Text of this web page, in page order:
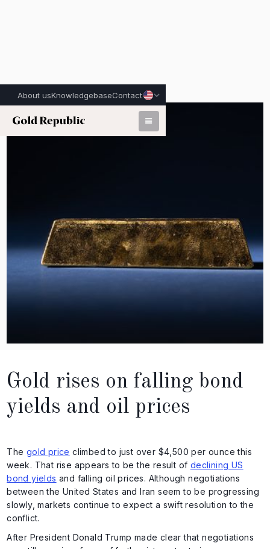
About usKnowledgebaseContact
Published on:June 2nd, 2026
Gold rises on falling bond
yields and oil prices
The gold price climbed to just over $4,500 per ounce this
week. That rise appears to be the result of declining US
bond yields and falling oil prices. Although negotiations
between the United States and Iran seem to be progressing
slowly, markets continue to expect a swift resolution to the
conflict.
After President Donald Trump made clear that negotiations